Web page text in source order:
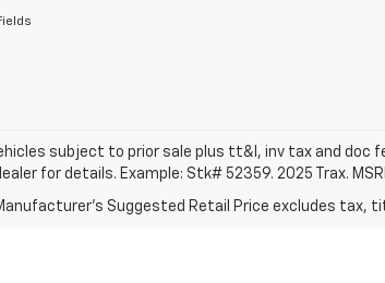
subject to prior sale plus tt&l, inv tax and doc
for details. Example: Stk# 52359. 2025 Trax.
Suggested Retail Price excludes tax,